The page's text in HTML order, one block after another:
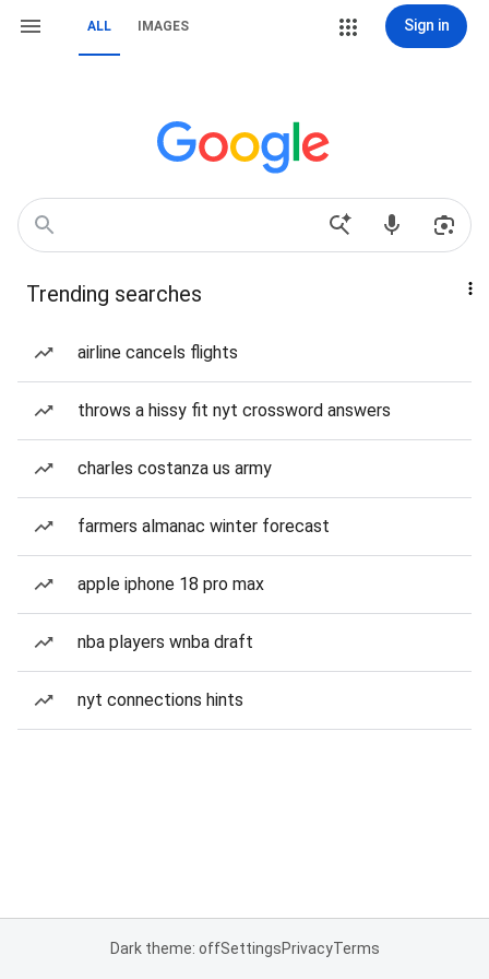
ALL IMAGES Sign in
Trending searches
airline cancels flights
throws a hissy fit nyt crossword answers
charles costanza us army
farmers almanac winter forecast
apple iphone 18 pro max
nba players wnba draft
nyt connections hints
Dark theme: offSettingsPrivacyTerms